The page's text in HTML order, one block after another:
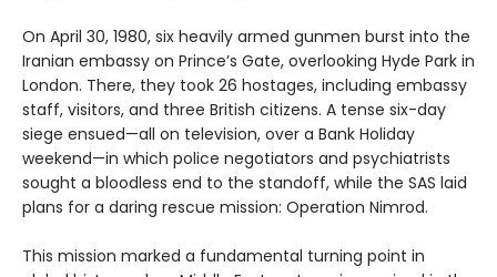
On April 30, 1980, six heavily armed gunmen burst into the
Iranian embassy on Prince’s Gate, overlooking Hyde Park in
London. There, they took 26 hostages, including embassy
staff, visitors, and three British citizens. A tense six-day
siege ensued—all on television, over a Bank Holiday
weekend—in which police negotiators and psychiatrists
sought a bloodless end to the standoff, while the SAS laid
plans for a daring rescue mission: Operation Nimrod.
This mission marked a fundamental turning point in